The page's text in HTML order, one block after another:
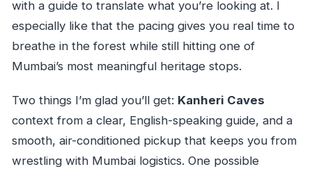
with a guide to translate what you’re looking at. I
especially like that the pacing gives you real time to
breathe in the forest while still hitting one of
Mumbai’s most meaningful heritage stops.
Two things I’m glad you’ll get: Kanheri Caves
context from a clear, English-speaking guide, and a
smooth, air-conditioned pickup that keeps you from
wrestling with Mumbai logistics. One possible